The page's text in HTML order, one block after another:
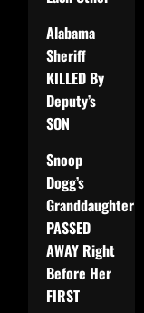
Alabama
Sheriff
KILLED By
Deputy’s
SON
Snoop
Dogg’s
Granddaughter
PASSED
AWAY Right
Before Her
FIRST